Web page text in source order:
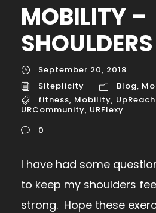
MOBILITY –
SHOULDERS
September 20, 2018
Siteplicity
Blog,
fitness, Mobility,
URCommunity, URFlexy
0
I have had some
to keep my shoulders
strong. Hope these